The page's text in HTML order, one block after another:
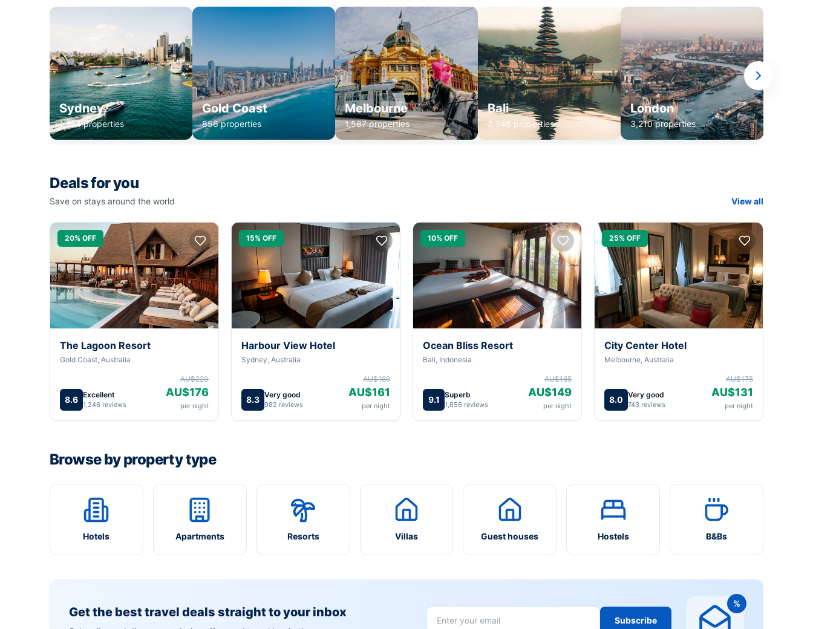
Sydney
1,234 properties
Gold Coast
856 properties
Melbourne
1,587 properties
Bali
2,345 properties
London
3,210 properties
Deals for you
Save on stays around the world View all
20% OFF
The Lagoon Resort
Gold Coast, Australia
8.6 Excellent
1,246 reviews
AU$220
AU$176
per night
15% OFF
Harbour View Hotel
Sydney, Australia
8.3 Very good
982 reviews
AU$189
AU$161
per night
10% OFF
Ocean Bliss Resort
Bali, Indonesia
9.1 Superb
1,856 reviews
AU$165
AU$149
per night
25% OFF
City Center Hotel
Melbourne, Australia
8.0 Very good
743 reviews
AU$175
AU$131
per night
Browse by property type
Hotels Apartments Resorts Villas Guest houses Hostels B&Bs
Get the best travel deals straight to your inbox
Subscribe
%